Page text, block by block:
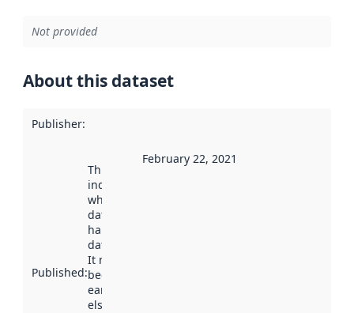
Not provided
About this dataset
Publisher:
Published:
This date
indicates
when the
dataset was
harvested by
data.norge.no.
It may have
been available
earlier
elsewhere.
February 22, 2021